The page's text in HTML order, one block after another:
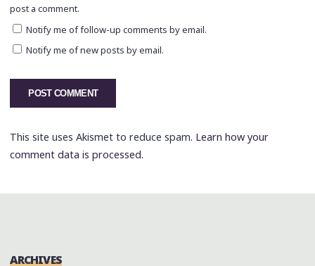
post a comment.
Notify me of follow-up comments by email.
Notify me of new posts by email.
This site uses Akismet to reduce spam. Learn how your
comment data is processed.
ARCHIVES